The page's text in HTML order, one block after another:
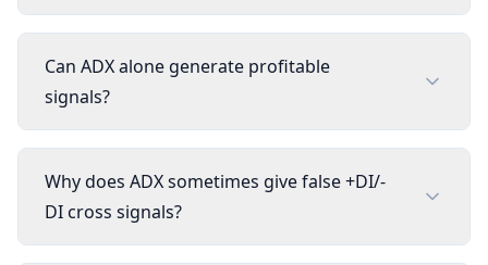
Can ADX alone generate profitable
signals?
Why does ADX sometimes give false +DI/-
DI cross signals?